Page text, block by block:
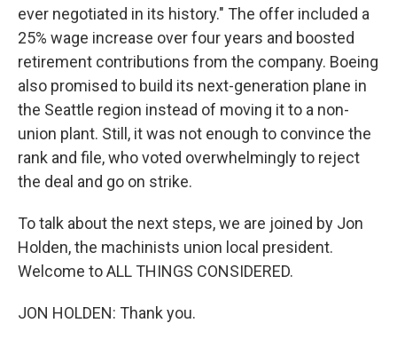
ever negotiated in its history." The offer included a
25% wage increase over four years and boosted
retirement contributions from the company. Boeing
also promised to build its next-generation plane in
the Seattle region instead of moving it to a non-
union plant. Still, it was not enough to convince the
rank and file, who voted overwhelmingly to reject
the deal and go on strike.
To talk about the next steps, we are joined by Jon
Holden, the machinists union local president.
Welcome to ALL THINGS CONSIDERED.
JON HOLDEN: Thank you.